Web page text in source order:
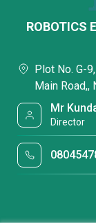
ROBOTICS
Plot No. G-
Main Road,,
Mr
Director